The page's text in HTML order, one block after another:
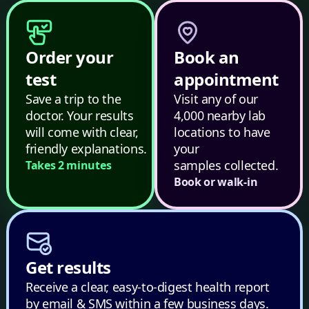
Order your
test
Save a trip to the
doctor. Your results
will come with clear,
friendly explanations.
Takes 2 minutes
Book an
appointment
Visit any of our
4,000 nearby lab
locations to have
your
samples collected.
Book or walk-in
Get results
Receive a clear, easy-to-digest health report
by email & SMS within a few business days.